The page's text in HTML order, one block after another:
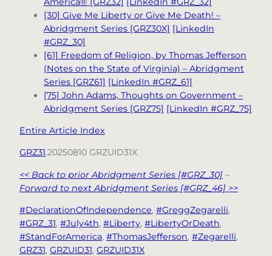
[30] Give Me Liberty or Give Me Death! –
Abridgment Series [GRZ30X] [LinkedIn
#GRZ_30]
[61] Freedom of Religion, by Thomas Jefferson
(Notes on the State of Virginia) – Abridgment
Series [GRZ61] [LinkedIn #GRZ_61]
[75] John Adams, Thoughts on Government –
Abridgment Series [GRZ75] [LinkedIn #GRZ_75]
Entire Article Index
GRZ31.20250810 GRZUID31X
<< Back to prior Abridgment Series [#GRZ_30] –
Forward to next Abridgment Series [#GRZ_46] >>
#DeclarationOfIndependence, #GreggZegarelli
#GRZ_31, #July4th, #Liberty, #LibertyOrDeath
#StandForAmerica, #ThomasJefferson, #Zegarelli
GRZ31, GRZUID31, GRZUID31X